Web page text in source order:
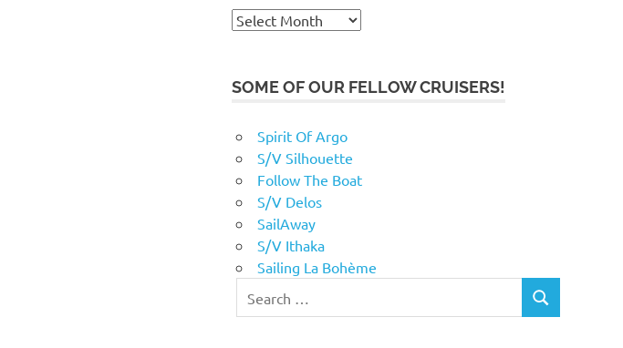
Archives
SOME OF OUR FELLOW CRUISERS!
Spirit Of Argo
S/V Silhouette
Follow The Boat
S/V Delos
SailAway
S/V Ithaka
Sailing La Bohème